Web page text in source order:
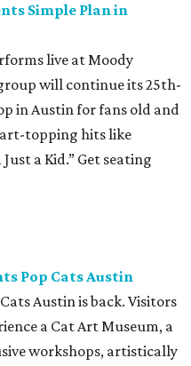
Simple Plan in
live at Moody
will continue its 25th-
in Austin for fans old and
topping hits like
a Kid.” Get seating
Pop Cats Austin
Austin is back. Visitors
a Cat Art Museum, a
workshops, artistically